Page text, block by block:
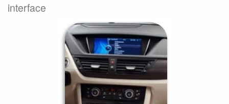
interface